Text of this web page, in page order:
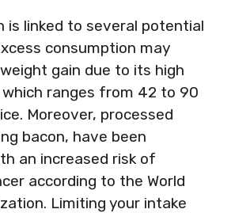
is linked to several potential
consumption may
gain due to its high
ranges from 42 to 90
Moreover, processed
bacon, have been
an increased risk of
according to the World
Limiting your intake